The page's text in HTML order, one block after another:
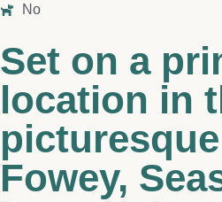
No
Set on a
location in
Fowey,